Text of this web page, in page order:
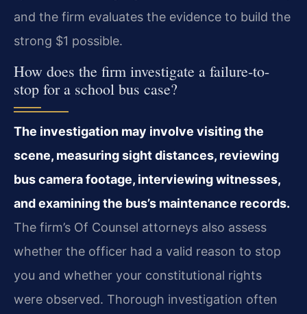
and the firm evaluates the evidence to build the
strong $1 possible.
How does the firm investigate a failure-to-
stop for a school bus case?
The investigation may involve visiting the
scene, measuring sight distances, reviewing
bus camera footage, interviewing witnesses,
and examining the bus’s maintenance records.
The firm’s Of Counsel attorneys also assess
whether the officer had a valid reason to stop
you and whether your constitutional rights
were observed. Thorough investigation often